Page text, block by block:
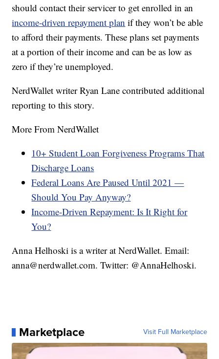
should contact their servicer to get enrolled in an
income-driven repayment plan if they won’t be able
to afford their payments. These plans set payments
at a portion of their income and can be as low as
zero if they’re unemployed.
NerdWallet writer Ryan Lane contributed additional
reporting to this story.
More From NerdWallet
10+ Student Loan Forgiveness Programs That
Discharge Loans
Federal Loans Are Paused Until 2021 —
Should You Pay Anyway?
Income-Driven Repayment: Is It Right for
You?
Anna Helhoski is a writer at NerdWallet. Email:
anna@nerdwallet.com. Twitter: @AnnaHelhoski.
Marketplace Visit Full Marketplace